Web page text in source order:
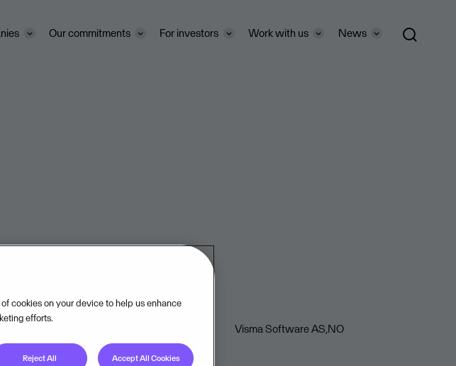
Our commitments For investors Work with us News
Visma Software AS,NO
cookies on your device to help us enhance
efforts.
Reject All Accept All Cookies